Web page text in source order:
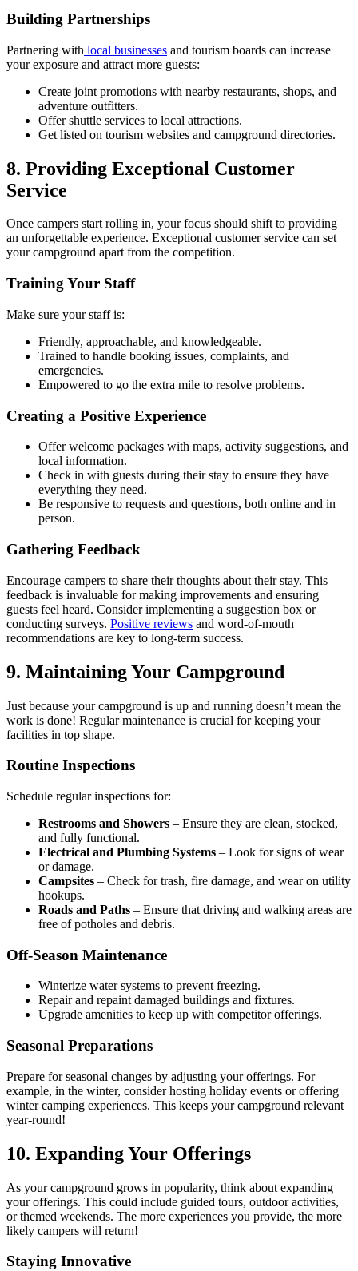
Building Partnerships
Partnering with local businesses and tourism boards can increase
your exposure and attract more guests:
Create joint promotions with nearby restaurants, shops, and
adventure outfitters.
Offer shuttle services to local attractions.
Get listed on tourism websites and campground directories.
8. Providing Exceptional Customer
Service
Once campers start rolling in, your focus should shift to providing
an unforgettable experience. Exceptional customer service can set
your campground apart from the competition.
Training Your Staff
Make sure your staff is:
Friendly, approachable, and knowledgeable.
Trained to handle booking issues, complaints, and
emergencies.
Empowered to go the extra mile to resolve problems.
Creating a Positive Experience
Offer welcome packages with maps, activity suggestions, and
local information.
Check in with guests during their stay to ensure they have
everything they need.
Be responsive to requests and questions, both online and in
person.
Gathering Feedback
Encourage campers to share their thoughts about their stay. This
feedback is invaluable for making improvements and ensuring
guests feel heard. Consider implementing a suggestion box or
conducting surveys. Positive reviews and word-of-mouth
recommendations are key to long-term success.
9. Maintaining Your Campground
Just because your campground is up and running doesn’t mean the
work is done! Regular maintenance is crucial for keeping your
facilities in top shape.
Routine Inspections
Schedule regular inspections for:
Restrooms and Showers – Ensure they are clean, stocked,
and fully functional.
Electrical and Plumbing Systems – Look for signs of wear
or damage.
Campsites – Check for trash, fire damage, and wear on utility
hookups.
Roads and Paths – Ensure that driving and walking areas are
free of potholes and debris.
Off-Season Maintenance
Winterize water systems to prevent freezing.
Repair and repaint damaged buildings and fixtures.
Upgrade amenities to keep up with competitor offerings.
Seasonal Preparations
Prepare for seasonal changes by adjusting your offerings. For
example, in the winter, consider hosting holiday events or offering
winter camping experiences. This keeps your campground relevant
year-round!
10. Expanding Your Offerings
As your campground grows in popularity, think about expanding
your offerings. This could include guided tours, outdoor activities,
or themed weekends. The more experiences you provide, the more
likely campers will return!
Staying Innovative